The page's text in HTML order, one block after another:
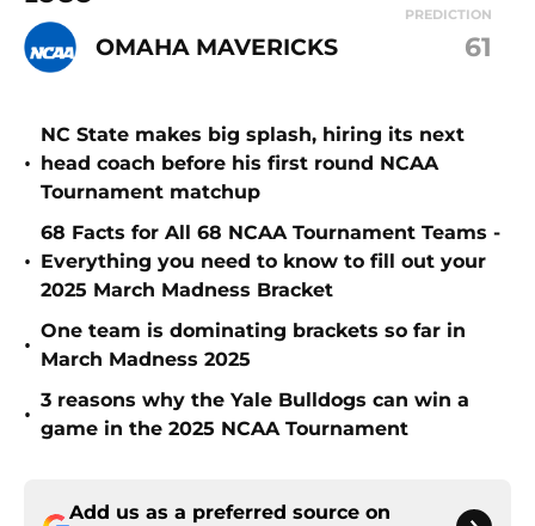
PREDICTION
OMAHA MAVERICKS 61
•
NC State makes big splash, hiring its next
head coach before his first round NCAA
Tournament matchup
•
68 Facts for All 68 NCAA Tournament Teams -
Everything you need to know to fill out your
2025 March Madness Bracket
•
One team is dominating brackets so far in
March Madness 2025
•
3 reasons why the Yale Bulldogs can win a
game in the 2025 NCAA Tournament
Add us as a preferred source on